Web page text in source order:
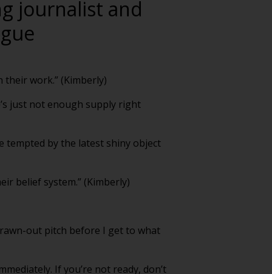
journalist and
work.” (Kimberly)
just not enough supply right
tempted by the latest shiny object
belief system.” (Kimberly)
out pitch before I get to what
If you’re not ready, don’t